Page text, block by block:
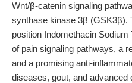
Wnt/β-catenin signaling
synthase kinase 3β (GSK3β).
position Indomethacin
of pain signaling pathways, a
and a promising anti-
diseases, gout, and advanced